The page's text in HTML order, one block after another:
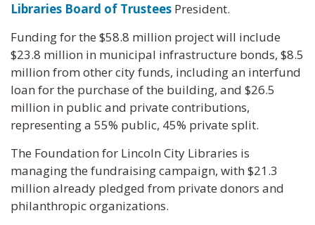
Libraries Board of Trustees President.
Funding for the $58.8 million project will include
$23.8 million in municipal infrastructure bonds, $8.5
million from other city funds, including an interfund
loan for the purchase of the building, and $26.5
million in public and private contributions,
representing a 55% public, 45% private split.
The Foundation for Lincoln City Libraries is
managing the fundraising campaign, with $21.3
million already pledged from private donors and
philanthropic organizations.